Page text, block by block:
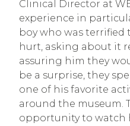
Clinical Director at
experience in
boy who was
hurt, asking about it
assuring him they
be a surprise, they
one of his favorite
around the museum.
opportunity to watch